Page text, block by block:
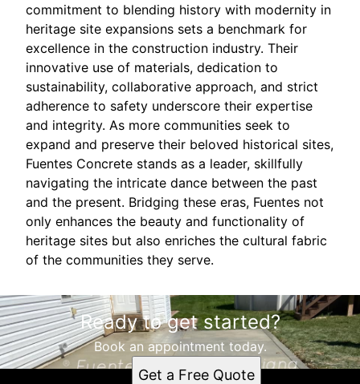
commitment to blending history with modernity in
heritage site expansions sets a benchmark for
excellence in the construction industry. Their
innovative use of materials, dedication to
sustainability, collaborative approach, and strict
adherence to safety underscore their expertise
and integrity. As more communities seek to
expand and preserve their beloved historical sites,
Fuentes Concrete stands as a leader, skillfully
navigating the intricate dance between the past
and the present. Bridging these eras, Fuentes not
only enhances the beauty and functionality of
heritage sites but also enriches the cultural fabric
of the communities they serve.
Ready to get started?
Book an appointment today.
Get a Free Quote